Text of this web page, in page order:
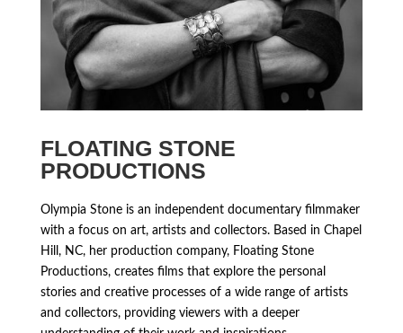
FLOATING STONE
PRODUCTIONS
Olympia Stone is an independent documentary filmmaker
with a focus on art, artists and collectors. Based in Chapel
Hill, NC, her production company, Floating Stone
Productions, creates films that explore the personal
stories and creative processes of a wide range of artists
and collectors, providing viewers with a deeper